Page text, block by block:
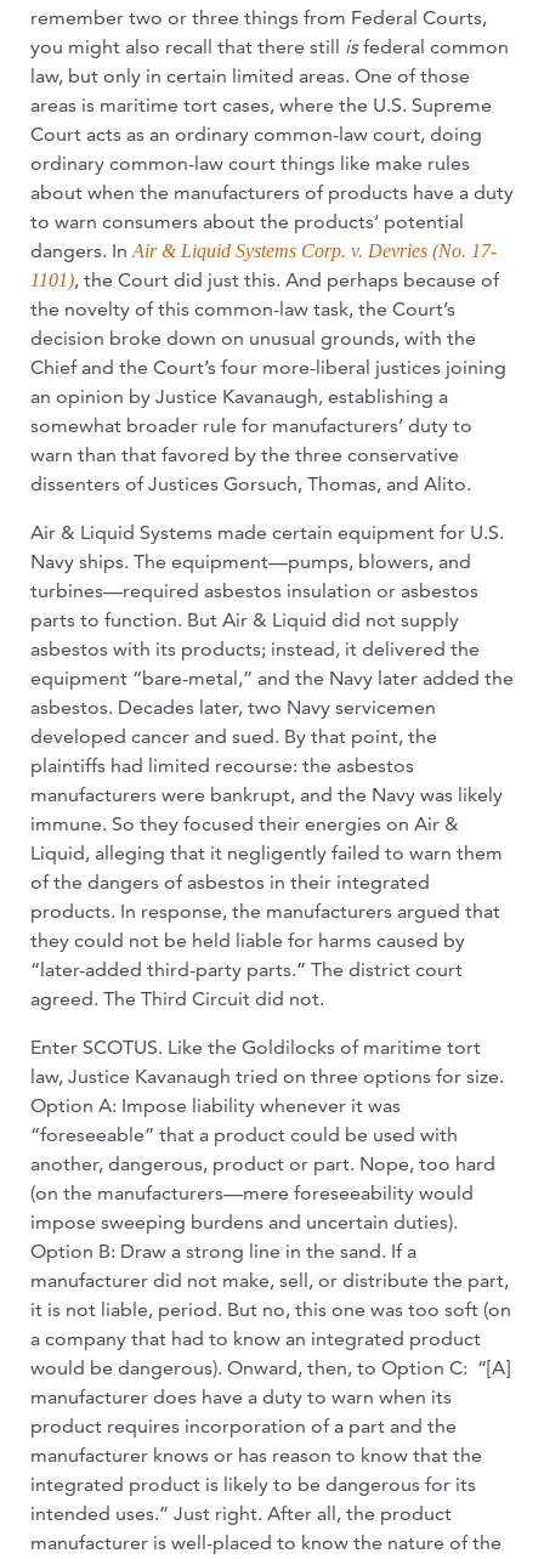
remember two or three things from Federal Courts,
you might also recall that there still isfederal common
law, but only in certain limited areas. One of those
areas is maritime tort cases, where the U.S. Supreme
Court acts as an ordinary common-law court, doing
ordinary common-law court things like make rules
about when the manufacturers of products have a duty
to warn consumers about the products’ potential
dangers. InAir & Liquid Systems Corp. v. Devries (No. 17-
1101), the Court did just this. And perhaps because of
the novelty of this common-law task, the Court’s
decision broke down on unusual grounds, with the
Chief and the Court’s four more-liberal justices joining
an opinion by Justice Kavanaugh, establishing a
somewhat broader rule for manufacturers’ duty to
warn than that favored by the three conservative
dissenters of Justices Gorsuch, Thomas, and Alito.
Air & Liquid Systems made certain equipment for U.S.
Navy ships. The equipment—pumps, blowers, and
turbines—required asbestos insulation or asbestos
parts to function. But Air & Liquid did not supply
asbestos with its products; instead, it delivered the
equipment “bare-metal,” and the Navy later added the
asbestos. Decades later, two Navy servicemen
developed cancer and sued. By that point, the
plaintiffs had limited recourse: the asbestos
manufacturers were bankrupt, and the Navy was likely
immune. So they focused their energies on Air &
Liquid, alleging that it negligently failed to warn them
of the dangers of asbestos in their integrated
products. In response, the manufacturers argued that
they could not be held liable for harms caused by
“later-added third-party parts.” The district court
agreed. The Third Circuit did not.
Enter SCOTUS. Like the Goldilocks of maritime tort
law, Justice Kavanaugh tried on three options for size.
Option A: Impose liability whenever it was
“foreseeable” that a product could be used with
another, dangerous, product or part. Nope, too hard
(on the manufacturers—mere foreseeability would
impose sweeping burdens and uncertain duties).
Option B: Draw a strong line in the sand. If a
manufacturer did not make, sell, or distribute the part,
it is not liable, period. But no, this one was too soft (on
a company that had to know an integrated product
would be dangerous). Onward, then, to Option C: “[A]
manufacturer does have a duty to warn when its
product requires incorporation of a part and the
manufacturer knows or has reason to know that the
integrated product is likely to be dangerous for its
intended uses.” Just right. After all, the product
manufacturer is well-placed to know the nature of the